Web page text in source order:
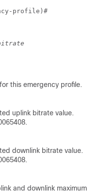
profile)#
this emergency profile.
uplink bitrate value.
downlink bitrate value.
and downlink maximum